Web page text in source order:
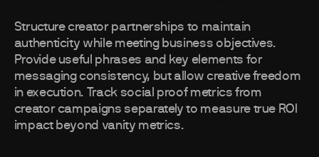
Structure creator partnerships to maintain
authenticity while meeting business objectives.
Provide useful phrases and key elements for
messaging consistency, but allow creative freedom
in execution. Track social proof metrics from
creator campaigns separately to measure true ROI
impact beyond vanity metrics.